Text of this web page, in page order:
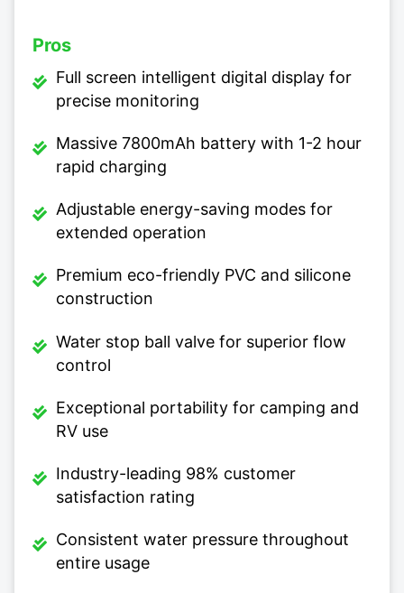
Pros
Full screen intelligent digital display for
precise monitoring
Massive 7800mAh battery with 1-2 hour
rapid charging
Adjustable energy-saving modes for
extended operation
Premium eco-friendly PVC and silicone
construction
Water stop ball valve for superior flow
control
Exceptional portability for camping and
RV use
Industry-leading 98% customer
satisfaction rating
Consistent water pressure throughout
entire usage